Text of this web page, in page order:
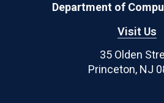
Department of
Visit Us
35 Olden
Princeton, NJ